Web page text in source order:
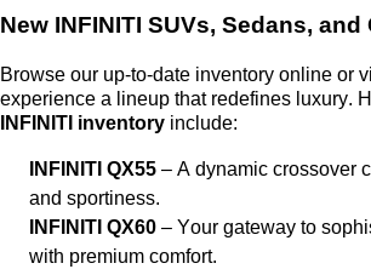
New INFINITI SUVs, Sedans,
Browse our up-to-date inventory online or
experience a lineup that redefines luxury.
INFINITI inventory include:
INFINITI QX55 – A dynamic crossover
and sportiness.
INFINITI QX60 – Your gateway to
with premium comfort.